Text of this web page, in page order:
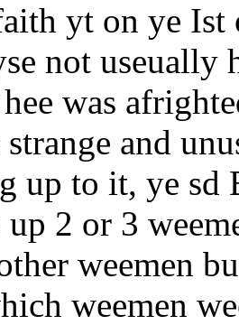
yt on ye Ist
not useually
was
strange and
up to it, ye sd
up 2 or 3
weemen
weemen